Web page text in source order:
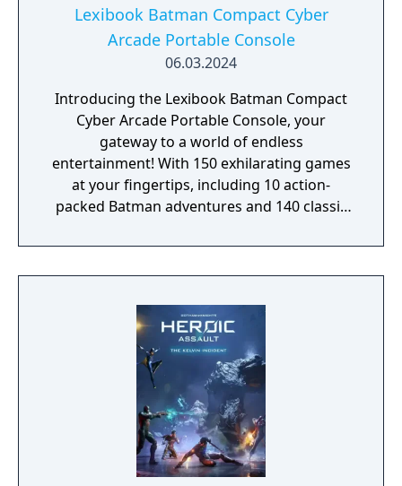
Lexibook Batman Compact Cyber
Arcade Portable Console
06.03.2024
Introducing the Lexibook Batman Compact
Cyber Arcade Portable Console, your
gateway to a world of endless
entertainment! With 150 exhilarating games
at your fingertips, including 10 action-
packed Batman adventures and 140 classic
platforms, and more, this pocket-sized
powerhouse guarantees hours of non-stop
escape perilous zones, score incredible
goals, and race to victory in wild
competitions, all on the vibrant 2.5" LCD
color screen that brings every game to life
with stunning visuals. Our portable console
isn't just about gaming; it's a complete
sensory experience. Immerse yourself in the
Batman universe with its captivating design,